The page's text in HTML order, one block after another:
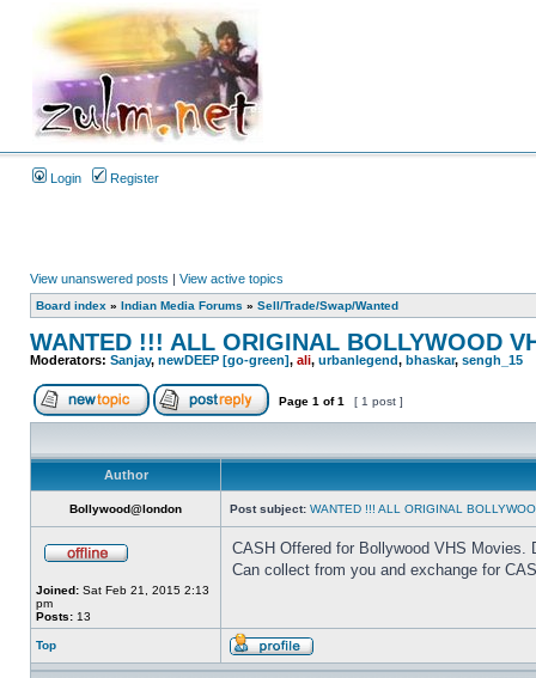
Login Register
View unanswered posts | View active topics
Board index » Indian Media Forums » Sell/Trade/Swap/Wanted
WANTED !!! ALL ORIGINAL BOLLYWOOD
Moderators: Sanjay, newDEEP [go-green], ali, urbanlegend, bhaskar, sengh_15
Page 1 of1 [ 1 post ]
Author
Bollywood@london Post subject: WANTED !!! ALL ORIGINAL
Joined: Sat Feb 21, 2015 2:13
pm
Posts: 13
CASH Offered for Bollywood VHS Movies.
Can collect from you and exchange for
Top